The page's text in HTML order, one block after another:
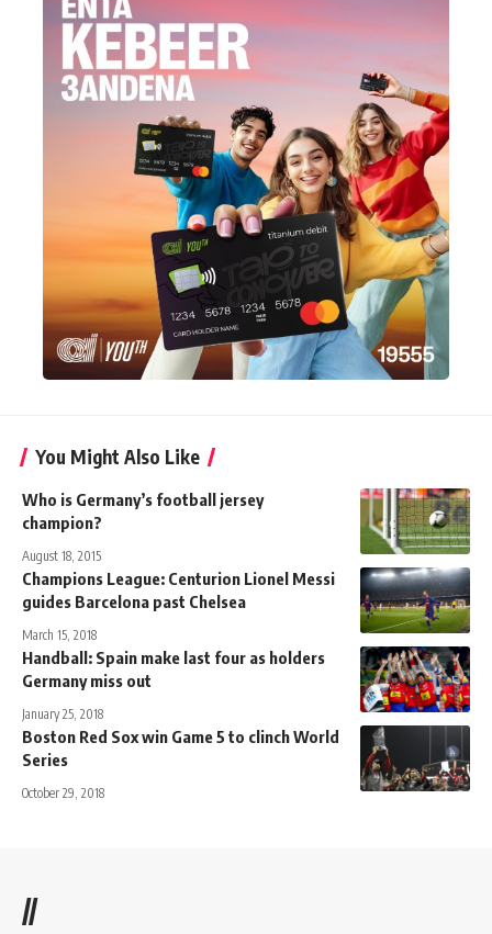
You Might Also Like
Who is Germany’s football jersey
champion?
August 18, 2015
Champions League: Centurion Lionel Messi
guides Barcelona past Chelsea
March 15, 2018
Handball: Spain make last four as holders
Germany miss out
January 25, 2018
Boston Red Sox win Game 5 to clinch World
Series
October 29, 2018
//